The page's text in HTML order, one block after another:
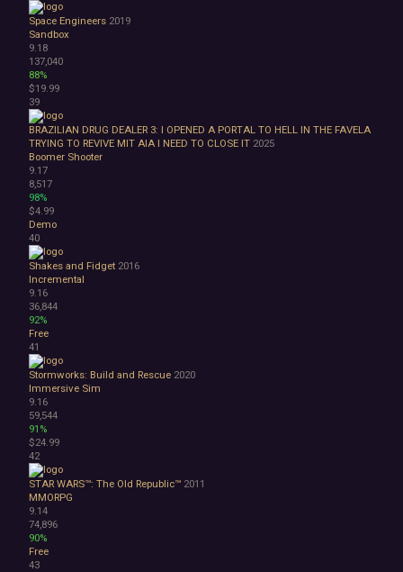
Space Engineers 2019
Sandbox
9.18
137,040
88%
$19.99
39
BRAZILIAN DRUG DEALER 3: I OPENED A PORTAL TO HELL IN THE FAVELA
TRYING TO REVIVE MIT AIA I NEED TO CLOSE IT 2025
Boomer Shooter
9.17
8,517
98%
$4.99
Demo
40
Shakes and Fidget 2016
Incremental
9.16
36,844
92%
Free
41
Stormworks: Build and Rescue 2020
Immersive Sim
9.16
59,544
91%
$24.99
42
STAR WARS™: The Old Republic™ 2011
MMORPG
9.14
74,896
90%
Free
43